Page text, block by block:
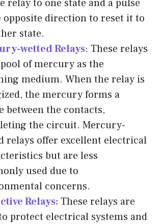
relay to one state and a pulse
opposite direction to reset it to
state.
wetted Relays: These relays
of mercury as the
medium. When the relay is
the mercury forms a
between the contacts,
the circuit. Mercury-
relays offer excellent electrical
but are less
used due to
concerns.
Relays: These relays are
protect electrical systems and